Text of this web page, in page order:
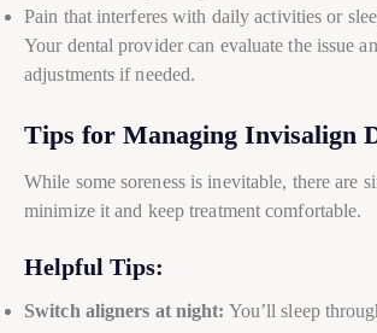
Pain that interferes with daily activities or
Your dental provider can evaluate the issue
adjustments if needed.
Tips for Managing Invisalign
While some soreness is inevitable, there are
minimize it and keep treatment comfortable.
Helpful Tips:
Switch aligners at night: You’ll sleep